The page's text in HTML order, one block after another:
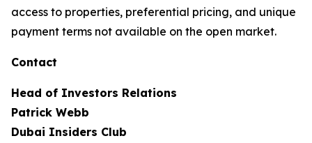
access to properties, preferential pricing, and unique
payment terms not available on the open market.
Contact
Head of Investors Relations
Patrick Webb
Dubai Insiders Club